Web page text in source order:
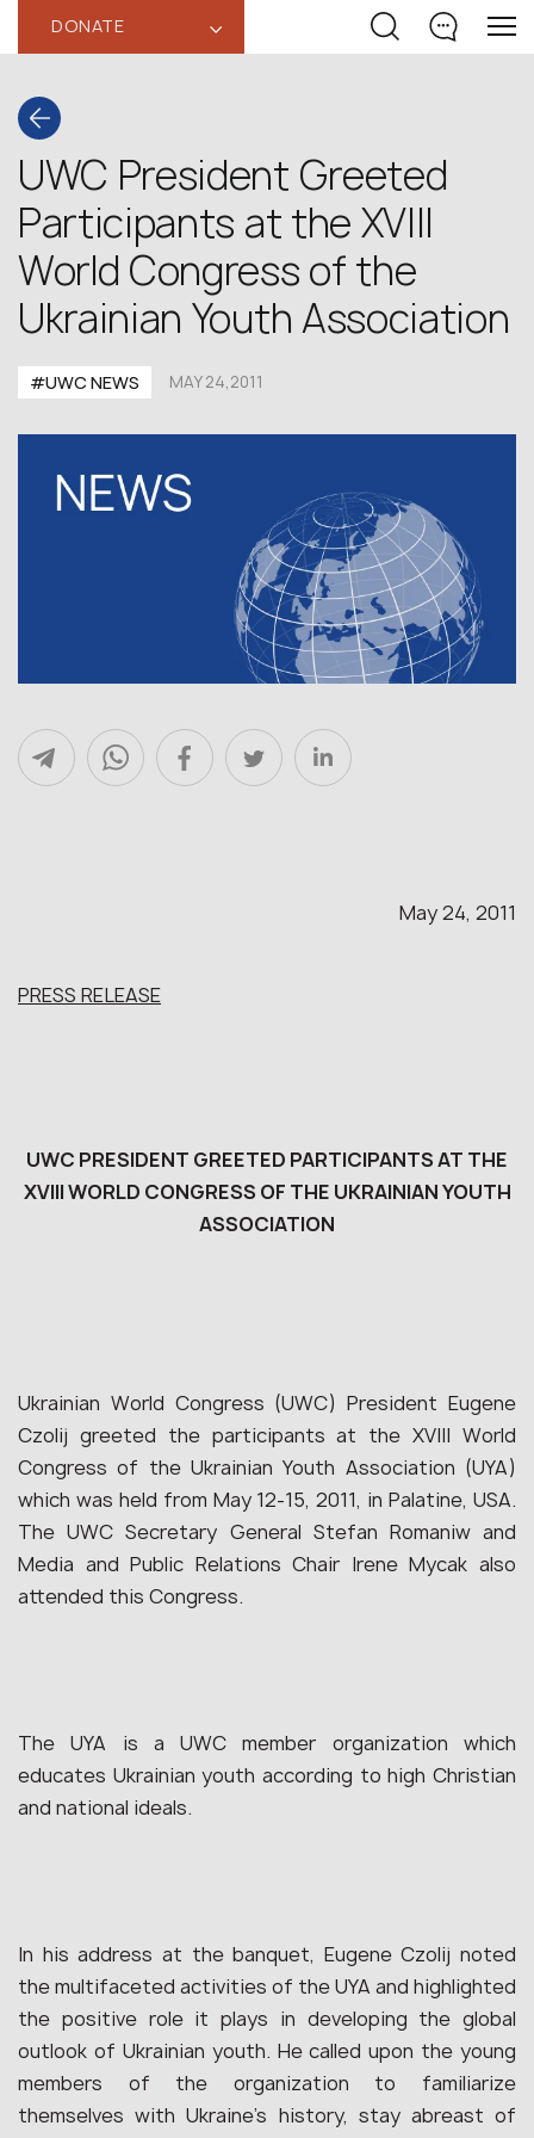
DONATE ‹
UWC President Greeted
Participants at the XVIII
World Congress of the
Ukrainian Youth Association
#UWC NEWS MAY 24,2011
May 24, 2011
PRESS RELEASE
UWC PRESIDENT GREETED PARTICIPANTS AT THE
XVIII WORLD CONGRESS OF THE UKRAINIAN YOUTH
ASSOCIATION
Ukrainian World Congress (UWC) President Eugene
Czolij greeted the participants at the XVIII World
Congress of the Ukrainian Youth Association (UYA)
which was held from May 12-15, 2011, in Palatine, USA.
The UWC Secretary General Stefan Romaniw and
Media and Public Relations Chair Irene Mycak also
attended this Congress.
The UYA is a UWC member organization which
educates Ukrainian youth according to high Christian
and national ideals.
In his address at the banquet, Eugene Czolij noted
the multifaceted activities of the UYA and highlighted
the positive role it plays in developing the global
outlook of Ukrainian youth. He called upon the young
members of the organization to familiarize
themselves with Ukraine’s history, stay abreast of